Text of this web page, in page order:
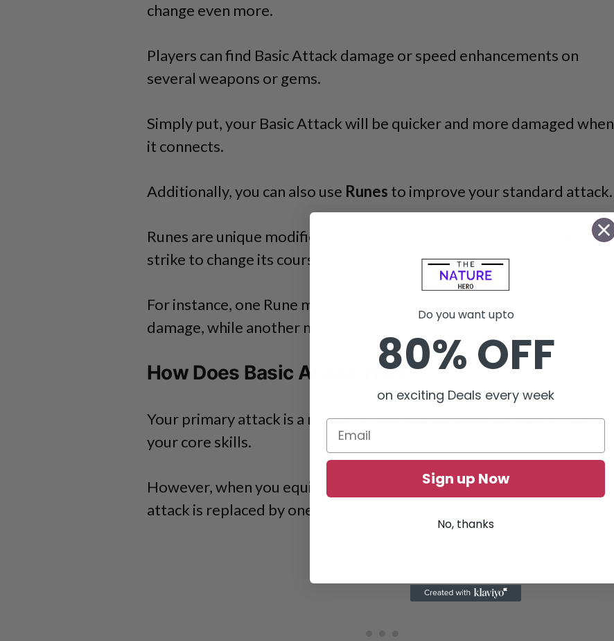
change even more.
Players can find Basic Attack damage or speed enhancements on
several weapons or gems.
Simply put, your Basic Attack will be quicker and more damaged when
it connects.
Additionally, you can also use Runes to improve your standard attack.
Runes are unique modifiers that can be applied to your fundamental
strike to change its course.
For instance, one Rune might make your elemental attack deal Fire
damage, while another might make it slow foes.
How Does Basic Attack Work?
Your primary attack is a resource-free way to generate energy for
your core skills.
However, when you equip a bow or a two-handed sword, your basic
attack is replaced by one of the basic skills you unlock as you level up.
Do you want upto
80% OFF
on exciting Deals every week
Sign up Now
No, thanks